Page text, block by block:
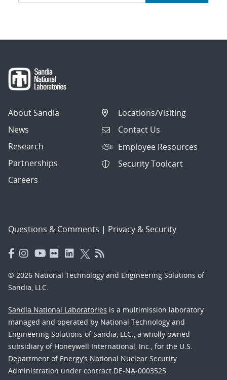
navigation
About Sandia
News
Research
Partnerships
Careers
Locations/Visiting
Contact Us
Employee Resources
Security Toolcart
Questions & Comments | Privacy & Security
© 2026 National Technology and Engineering Solutions of
Sandia, LLC.
Sandia National Laboratories is a multimission laboratory
managed and operated by National Technology and
Engineering Solutions of Sandia, LLC., a wholly owned
subsidiary of Honeywell International, Inc., for the U.S.
Department of Energy’s National Nuclear Security
Administration under contract DE-NA-0003525.